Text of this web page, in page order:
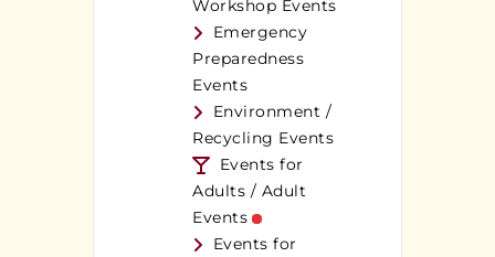
Workshop Events
Emergency
Preparedness
Events
Environment /
Recycling Events
Events for
Adults / Adult
Events
Events for